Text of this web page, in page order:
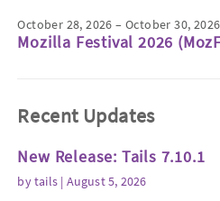
October 28, 2026 – October 30, 2026
Mozilla Festival 2026
Recent Updates
New Release: Tails 7.10.1
bytails | August 5, 2026